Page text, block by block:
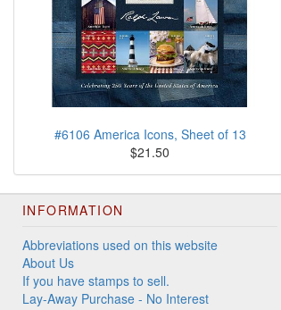
#6106 America Icons, Sheet of 13
$21.50
INFORMATION
Abbreviations used on this website
About Us
If you have stamps to sell.
Lay-Away Purchase - No Interest